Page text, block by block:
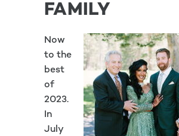
FAMILY
Now
to the
best
of
2023.
In
July